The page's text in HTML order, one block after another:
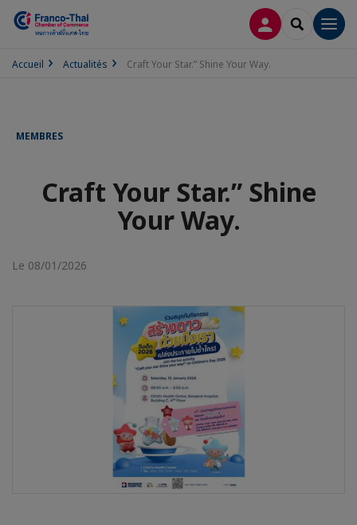
CONNEXION
Accueil Actualités Craft Your Star.” Shine Your Way.
MEMBRES
Craft Your Star.” Shine
Your Way.
Le 08/01/2026